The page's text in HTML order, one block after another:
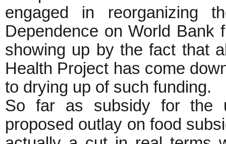
engaged in reorganizing
Dependence on World Bank
showing up by the fact that
Health Project has come
to drying up of such funding.
So far as subsidy for the
proposed outlay on food